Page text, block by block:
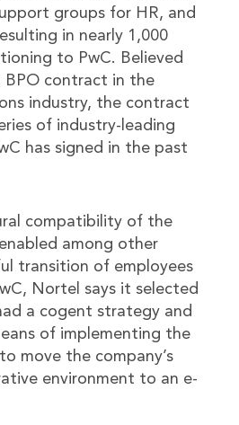
groups for HR, and
in nearly 1,000
to PwC. Believed
contract in the
industry, the contract
of industry-leading
has signed in the past
compatibility of the
among other
transition of employees
Nortel says it selected
a cogent strategy and
of implementing the
move the company’s
environment to an e-